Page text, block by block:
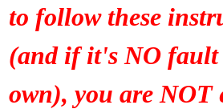
to follow these
(and if it's NO
own), you are NOT